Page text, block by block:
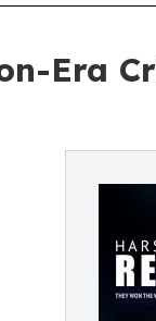
Era